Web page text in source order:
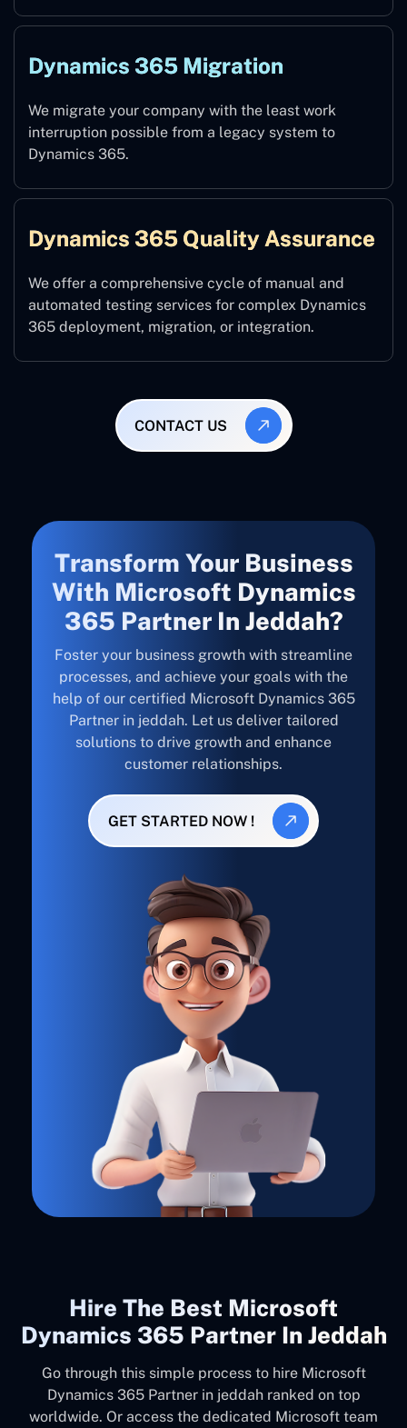
Dynamics 365 Migration
We migrate your company with the least work
interruption possible from a legacy system to
Dynamics 365.
Dynamics 365 Quality Assurance
We offer a comprehensive cycle of manual and
automated testing services for complex Dynamics
365 deployment, migration, or integration.
CONTACT US
Transform Your Business
With Microsoft Dynamics
365 Partner In Jeddah?
Foster your business growth with streamline
processes, and achieve your goals with the
help of our certified Microsoft Dynamics 365
Partner in jeddah. Let us deliver tailored
solutions to drive growth and enhance
customer relationships.
GET STARTED NOW !
Hire The Best Microsoft
Dynamics 365 Partner In Jeddah
Go through this simple process to hire Microsoft
Dynamics 365 Partner in jeddah ranked on top
worldwide. Or access the dedicated Microsoft team